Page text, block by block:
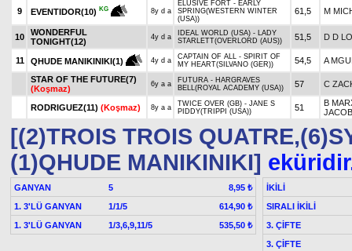
9 EVENTIDOR(10) KG 8y d a
ELUSIVE FORT - EARLY
SPRING(WESTERN WINTER
(USA))
61,5 M
10
WONDERFUL
TONIGHT(12)
4y d a
IDEAL WORLD (USA) - LADY
STARLETT(OVERLORD (AUS))
51,5 D D
11 QHUDE MANIKINIKI(1) 4y d a
CAPTAIN OF ALL - SPIRIT OF
MY HEART(SILVANO (GER))
54,5
A
STAR OF THE FUTURE(7)
(Koşmaz)
6y a a
FUTURA - HARGRAVES
BELL(ROYAL ACADEMY (USA))
57 C
RODRIGUEZ(11) (Koşmaz) 8y a a
TWICE OVER (GB) - JANE S
PIDDY(TRIPPI (USA))
51
B
[(2)TROIS TROIS
(1)QHUDE MANIKINIKI]
GANYAN 5
8,95 ₺
1. 3'LÜ GANYAN
1/1/5
614,90 ₺
1. 3'LÜ GANYAN
1/3,6,9,11/5 535,50 ₺
İKİLİ
SIRALI İKİLİ
3. ÇİFTE
3. ÇİFTE